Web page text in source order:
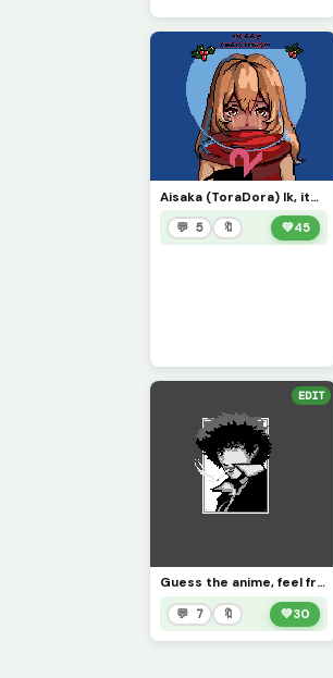
Aisaka (ToraDora) Ik, it&rsquo;s horrible, lol (contest)
💬 5 🔖 💚45
EDIT
Guess the anime, feel free to color in ;)
💬 7 🔖 💚30